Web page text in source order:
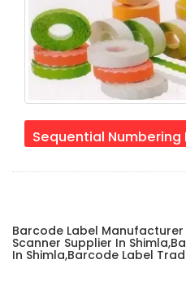
Sequential Numbering
Barcode Label Manufacturer
Scanner Supplier In
In Shimla,Barcode Label